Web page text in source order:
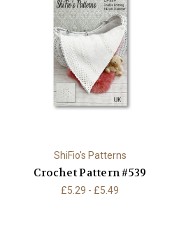
ShiFio's Patterns
Crochet Pattern #539
£5.29 - £5.49